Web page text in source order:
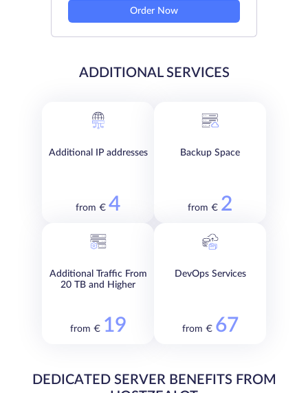
Order Now
ADDITIONAL SERVICES
Additional IP addresses
from € 4
Backup Space
from € 2
Additional Traffic From
20 TB and Higher
from € 19
DevOps Services
from € 67
DEDICATED SERVER BENEFITS FROM